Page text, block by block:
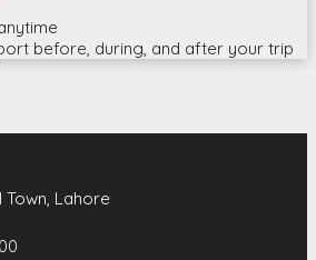
before, during, and after your trip
Town, Lahore